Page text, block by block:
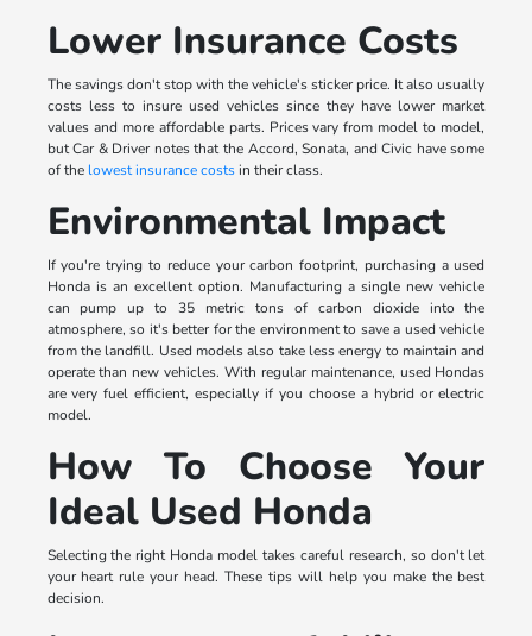
Lower Insurance Costs
The savings don't stop with the vehicle's sticker price. It also usually
costs less to insure used vehicles since they have lower market
values and more affordable parts. Prices vary from model to model,
but Car & Driver notes that the Accord, Sonata, and Civic have some
of the lowest insurance costsin their class.
Environmental Impact
If you're trying to reduce your carbon footprint, purchasing a used
Honda is an excellent option. Manufacturing a single new vehicle
can pump up to 35 metric tons of carbon dioxide into the
atmosphere, so it's better for the environment to save a used vehicle
from the landfill. Used models also take less energy to maintain and
operate than new vehicles. With regular maintenance, used Hondas
are very fuel efficient, especially if you choose a hybrid or electric
model.
How To Choose Your
Ideal Used Honda
Selecting the right Honda model takes careful research, so don't let
your heart rule your head. These tips will help you make the best
decision.